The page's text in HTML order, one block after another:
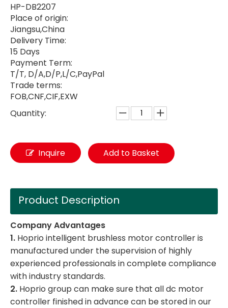
HP-DB2207
Place of origin:
Jiangsu,China
Delivery Time:
15 Days
Payment Term:
T/T, D/A,D/P,L/C,PayPal
Trade terms:
FOB,CNF,CIF,EXW
Quantity:
Inquire Add to Basket
Product Description
Company Advantages
1. Hoprio intelligent brushless motor controller is
manufactured under the supervision of highly
experienced professionals in complete compliance
with industry standards.
2. Hoprio group can make sure that all dc motor
controller finished in advance can be stored in our